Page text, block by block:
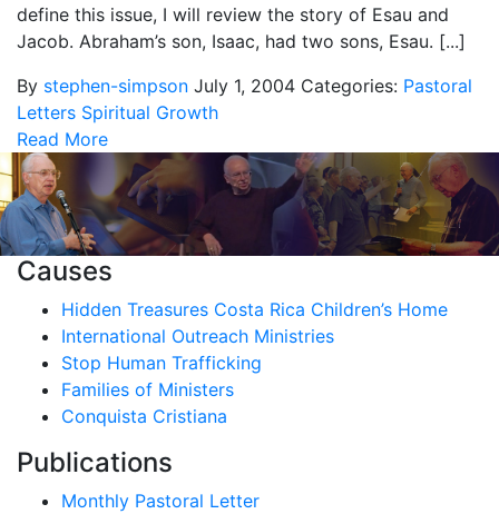
define this issue, I will review the story of Esau and
Jacob. Abraham’s son, Isaac, had two sons, Esau. [...]
By stephen-simpson July 1, 2004 Categories: Pastoral
Letters Spiritual Growth
Read More
Causes
Hidden Treasures Costa Rica Children’s Home
International Outreach Ministries
Stop Human Trafficking
Families of Ministers
Conquista Cristiana
Publications
Monthly Pastoral Letter